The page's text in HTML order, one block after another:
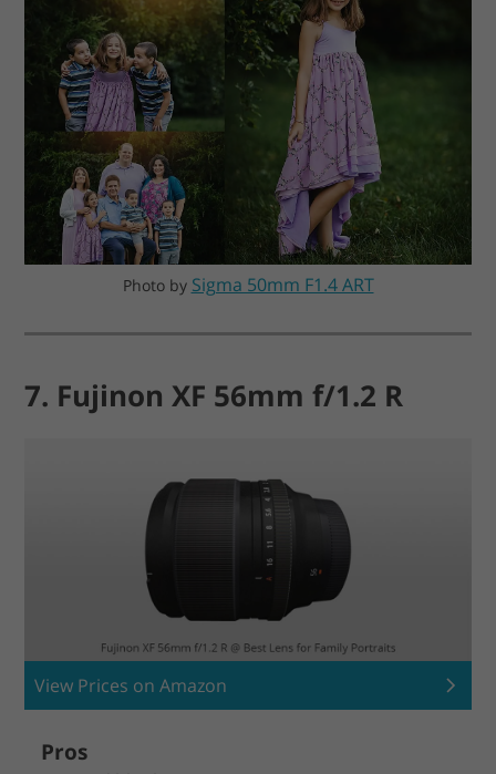
Photo by Sigma 50mm F1.4 ART
7. Fujinon XF 56mm f/1.2 R
View Prices on Amazon
Pros